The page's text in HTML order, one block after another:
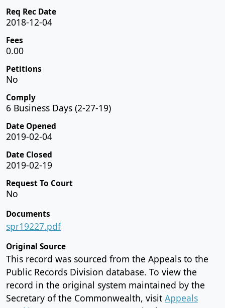
Req Rec Date
2018-12-04
Fees
0.00
Petitions
No
Comply
6 Business Days (2-27-19)
Date Opened
2019-02-04
Date Closed
2019-02-19
Request To Court
No
Documents
spr19227.pdf
Original Source
This record was sourced from the Appeals to the
Public Records Division database. To view the
record in the original system maintained by the
Secretary of the Commonwealth, visit Appeals